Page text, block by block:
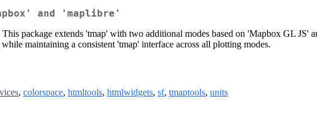
and 'maplibre'
package extends 'tmap' with two additional modes based on 'Mapbox GL JS'
maintaining a consistent 'tmap' interface across all plotting modes.
, colorspace, htmltools, htmlwidgets, sf, tmaptools, units